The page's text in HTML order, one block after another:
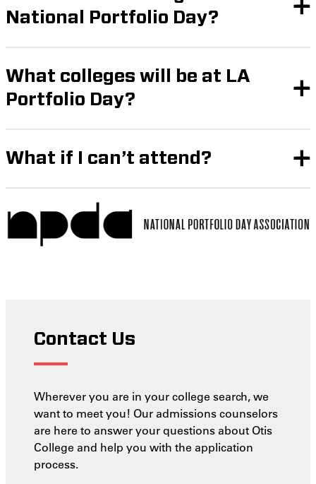
National Portfolio Day?
What colleges will be at LA
Portfolio Day?
What if I can’t attend?
Contact Us
Wherever you are in your college search, we
want to meet you! Our admissions counselors
are here to answer your questions about Otis
College and help you with the application
process.